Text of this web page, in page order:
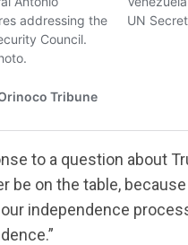
to a question about
be on the table,
independence